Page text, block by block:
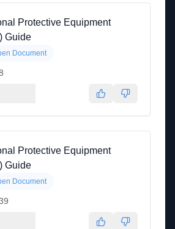
Protective Equipment
Guide
Document
Protective Equipment
Guide
Document